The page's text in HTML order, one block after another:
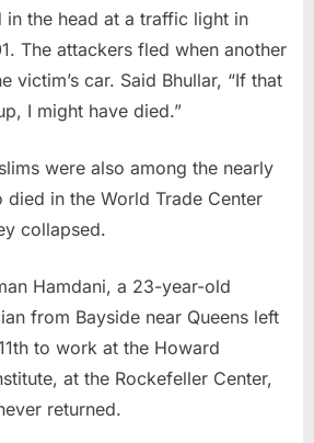
in the head at a traffic light in
The attackers fled when another
victim’s car. Said Bhullar, “If that
I might have died.”
were also among the nearly
in the World Trade Center
collapsed.
Hamdani, a 23-year-old
from Bayside near Queens left
to work at the Howard
at the Rockefeller Center,
returned.